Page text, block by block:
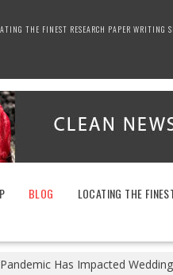
THE FINEST RESEARCH PAPER WRITING
BLOG
LOCATING THE
Has Impacted